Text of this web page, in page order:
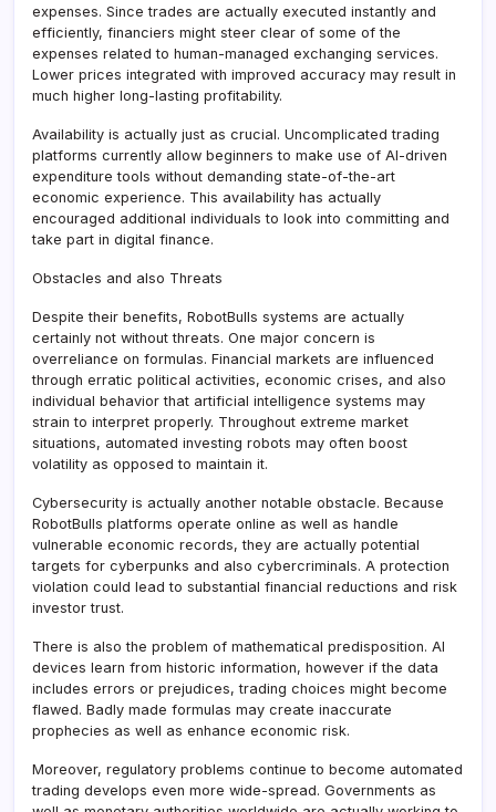
expenses. Since trades are actually executed instantly and
efficiently, financiers might steer clear of some of the
expenses related to human-managed exchanging services.
Lower prices integrated with improved accuracy may result in
much higher long-lasting profitability.
Availability is actually just as crucial. Uncomplicated trading
platforms currently allow beginners to make use of AI-driven
expenditure tools without demanding state-of-the-art
economic experience. This availability has actually
encouraged additional individuals to look into committing and
take part in digital finance.
Obstacles and also Threats
Despite their benefits, RobotBulls systems are actually
certainly not without threats. One major concern is
overreliance on formulas. Financial markets are influenced
through erratic political activities, economic crises, and also
individual behavior that artificial intelligence systems may
strain to interpret properly. Throughout extreme market
situations, automated investing robots may often boost
volatility as opposed to maintain it.
Cybersecurity is actually another notable obstacle. Because
RobotBulls platforms operate online as well as handle
vulnerable economic records, they are actually potential
targets for cyberpunks and also cybercriminals. A protection
violation could lead to substantial financial reductions and risk
investor trust.
There is also the problem of mathematical predisposition. AI
devices learn from historic information, however if the data
includes errors or prejudices, trading choices might become
flawed. Badly made formulas may create inaccurate
prophecies as well as enhance economic risk.
Moreover, regulatory problems continue to become automated
trading develops even more wide-spread. Governments as